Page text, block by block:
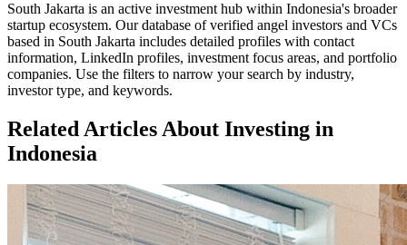
South Jakarta is an active investment hub within Indonesia's broader
startup ecosystem. Our database of verified angel investors and VCs
based in South Jakarta includes detailed profiles with contact
information, LinkedIn profiles, investment focus areas, and portfolio
companies. Use the filters to narrow your search by industry,
investor type, and keywords.
Related Articles About Investing in
Indonesia